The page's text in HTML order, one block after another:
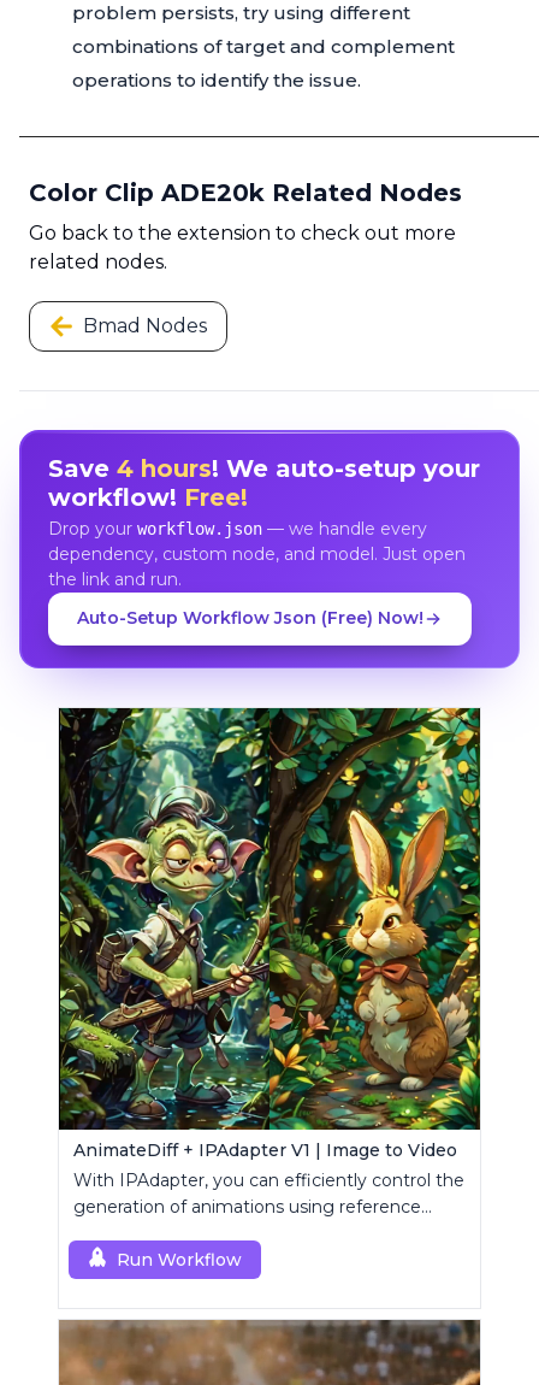
problem persists, try using different
combinations of target and complement
operations to identify the issue.
Color Clip ADE20k Related Nodes
Go back to the extension to check out more
related nodes.
Bmad Nodes
Save 4 hours! We auto-setup your
workflow! Free!
Drop your workflow.json— we handle every
dependency, custom node, and model. Just open
the link and run.
Auto-Setup Workflow Json (Free) Now!
AnimateDiff + IPAdapter V1 | Image to Video
With IPAdapter, you can efficiently control the
generation of animations using reference
Run Workflow